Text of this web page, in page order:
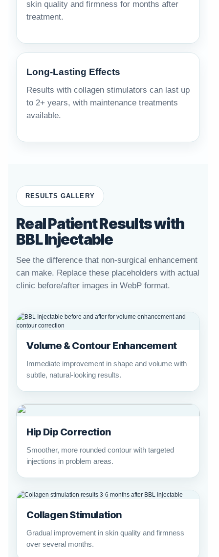
skin quality and firmness for months after
treatment.
Long-Lasting Effects
Results with collagen stimulators can last up
to 2+ years, with maintenance treatments
available.
RESULTS GALLERY
Real Patient Results with
BBL Injectable
See the difference that non-surgical enhancement
can make. Replace these placeholders with actual
clinic before/after images in WebP format.
Volume & Contour Enhancement
Immediate improvement in shape and volume with
subtle, natural-looking results.
Hip Dip Correction
Smoother, more rounded contour with targeted
injections in problem areas.
Collagen Stimulation
Gradual improvement in skin quality and firmness
over several months.